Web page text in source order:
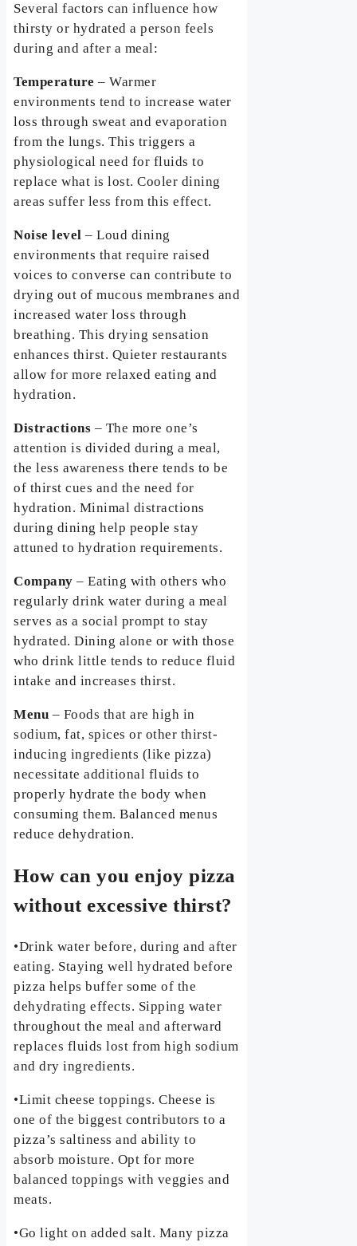
Several factors can influence how
thirsty or hydrated a person feels
during and after a meal:
Temperature – Warmer
environments tend to increase water
loss through sweat and evaporation
from the lungs. This triggers a
physiological need for fluids to
replace what is lost. Cooler dining
areas suffer less from this effect.
Noise level – Loud dining
environments that require raised
voices to converse can contribute to
drying out of mucous membranes and
increased water loss through
breathing. This drying sensation
enhances thirst. Quieter restaurants
allow for more relaxed eating and
hydration.
Distractions – The more one’s
attention is divided during a meal,
the less awareness there tends to be
of thirst cues and the need for
hydration. Minimal distractions
during dining help people stay
attuned to hydration requirements.
Company – Eating with others who
regularly drink water during a meal
serves as a social prompt to stay
hydrated. Dining alone or with those
who drink little tends to reduce fluid
intake and increases thirst.
Menu – Foods that are high in
sodium, fat, spices or other thirst-
inducing ingredients (like pizza)
necessitate additional fluids to
properly hydrate the body when
consuming them. Balanced menus
reduce dehydration.
How can you enjoy pizza
without excessive thirst?
•Drink water before, during and after
eating. Staying well hydrated before
pizza helps buffer some of the
dehydrating effects. Sipping water
throughout the meal and afterward
replaces fluids lost from high sodium
and dry ingredients.
•Limit cheese toppings. Cheese is
one of the biggest contributors to a
pizza’s saltiness and ability to
absorb moisture. Opt for more
balanced toppings with veggies and
meats.
•Go light on added salt. Many pizza